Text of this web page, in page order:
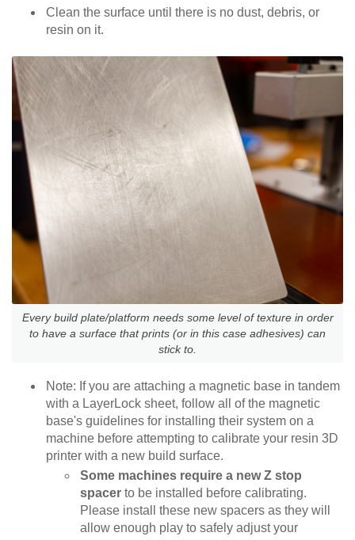
Clean the surface until there is no dust, debris, or
resin on it.
Every build plate/platform needs some level of texture in order
to have a surface that prints (or in this case adhesives) can
stick to.
Note: If you are attaching a magnetic base in tandem
with a LayerLock sheet, follow all of the magnetic
base's guidelines for installing their system on a
machine before attempting to calibrate your resin 3D
printer with a new build surface.
Some machines require a new Z stop
spacer to be installed before calibrating.
Please install these new spacers as they will
allow enough play to safely adjust your